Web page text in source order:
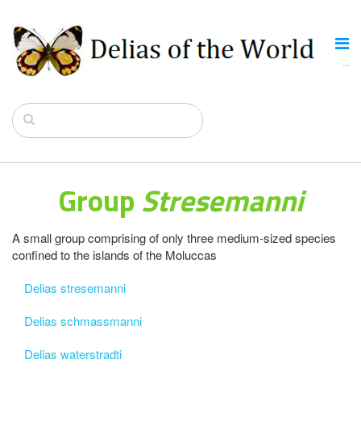
GroupStresemanni
A small group comprising of only three medium-sized species
confined to the islands of the Moluccas
Delias stresemanni
Delias schmassmanni
Delias waterstradti